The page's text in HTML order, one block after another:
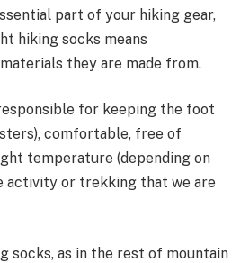
part of your hiking gear,
hiking socks means
they are made from.
for keeping the foot
comfortable, free of
temperature (depending on
activity or trekking that we are
socks, as in the rest of mountain